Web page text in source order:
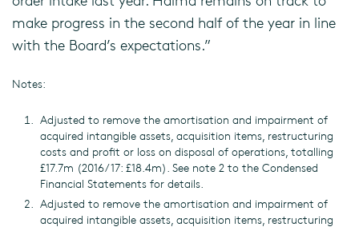
make progress in the second half of the year in line
with the Board’s expectations.”
Notes:
Adjusted to remove the amortisation and impairment of
acquired intangible assets, acquisition items, restructuring
costs and profit or loss on disposal of operations, totalling
£17.7m (2016/17: £18.4m). See note 2 to the Condensed
Financial Statements for details.
Adjusted to remove the amortisation and impairment of
acquired intangible assets, acquisition items, restructuring